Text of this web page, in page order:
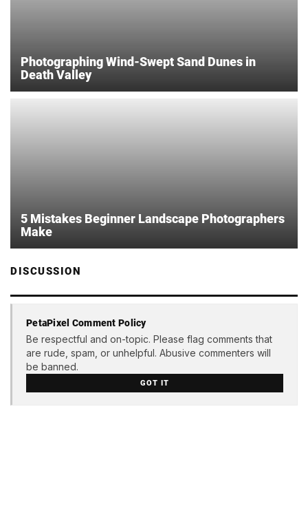
Photographing Wind-Swept Sand Dunes in
Death Valley
5 Mistakes Beginner Landscape Photographers
Make
DISCUSSION
PetaPixel Comment Policy
Be respectful and on-topic. Please flag comments that
are rude, spam, or unhelpful. Abusive commenters will
be banned.
GOT IT